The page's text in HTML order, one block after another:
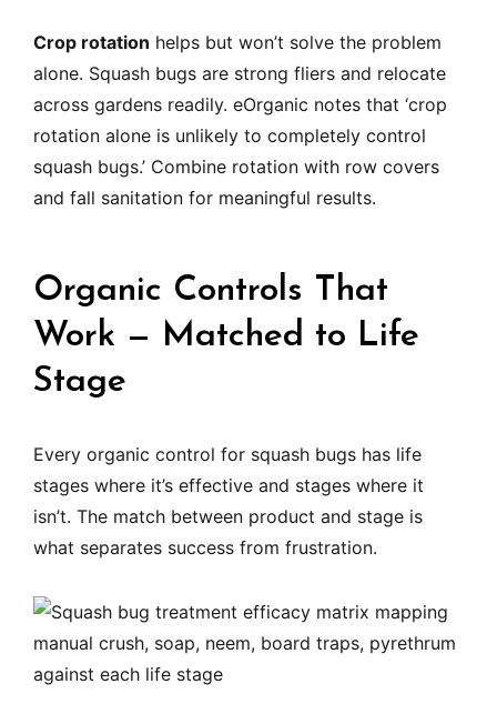
Crop rotation helps but won’t solve the problem
alone. Squash bugs are strong fliers and relocate
across gardens readily. eOrganic notes that ‘crop
rotation alone is unlikely to completely control
squash bugs.’ Combine rotation with row covers
and fall sanitation for meaningful results.
Organic Controls That
Work — Matched to Life
Stage
Every organic control for squash bugs has life
stages where it’s effective and stages where it
isn’t. The match between product and stage is
what separates success from frustration.